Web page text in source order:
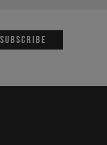
Subscribe